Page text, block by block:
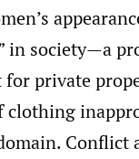
in society—a
for private
clothing
Conflict